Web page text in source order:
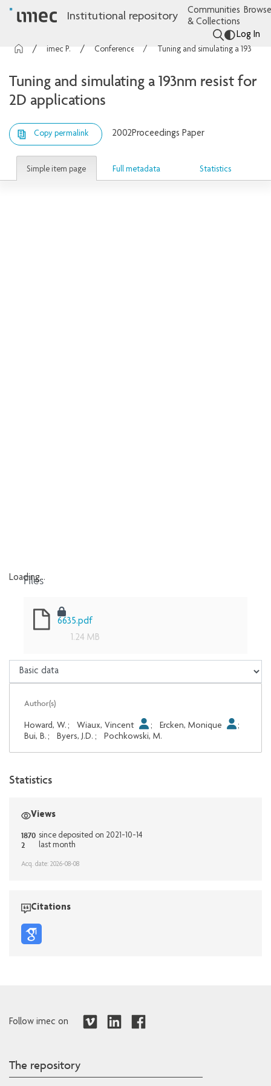
Institutional repository
Communities
& Collections
Log In
imec Publications
Tuning and simulating a 193nm resist for
2D applications
Copy permalink 2002Proceedings Paper
Simple item page Full metadata Statistics
Loading...
Files
6635.pdf
1.24 MB
Author(s)
Howard, W. ; Wiaux, Vincent ; Ercken, Monique
;
Bui, B. ; Byers, J.D. ; Pochkowski, M.
Statistics
Views
1870 since deposited on 2021-10-14
2 last month
Acq. date: 2026-08-08
Citations
Follow imec on
The repository